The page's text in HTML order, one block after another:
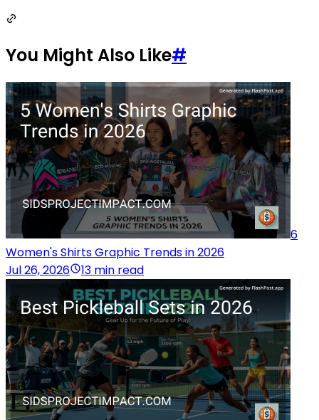
You Might Also Like#
6
Women's Shirts Graphic Trends in 2026
Jul 26, 2026
13 min read